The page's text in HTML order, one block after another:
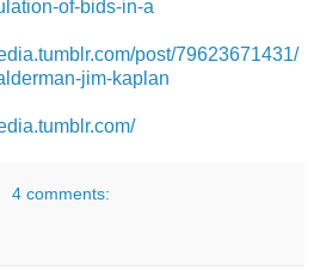
of-bids-in-a
post/79623671431/
jim-kaplan
4 comments: